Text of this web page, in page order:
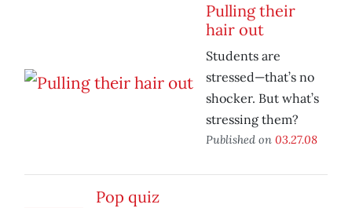
Pulling their
hair out
Students are
stressed—that’s no
shocker. But what’s
stressing them?
Published on 03.27.08
Pop quiz